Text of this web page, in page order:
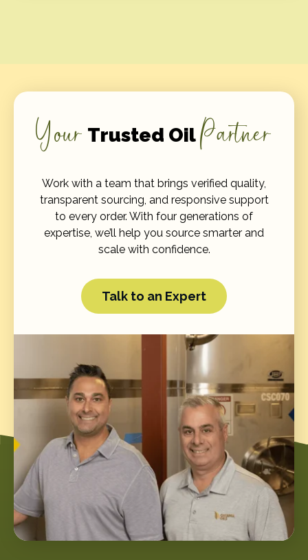
Your Trusted OilPartner
Work with a team that brings verified quality,
transparent sourcing, and responsive support
to every order. With four generations of
expertise, we’ll help you source smarter and
scale with confidence.
Talk to an Expert